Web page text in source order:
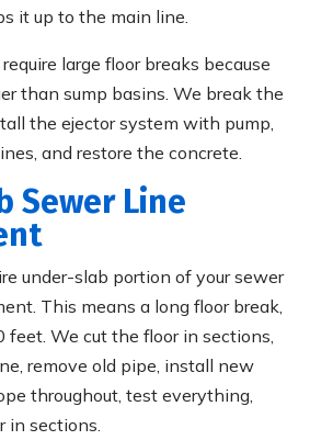
it up to the main line.
large floor breaks because
than sump basins. We break the
the ejector system with pump,
and restore the concrete.
Sewer Line
under-slab portion of your sewer
This means a long floor break,
feet. We cut the floor in sections,
remove old pipe, install new
throughout, test everything,
in sections.